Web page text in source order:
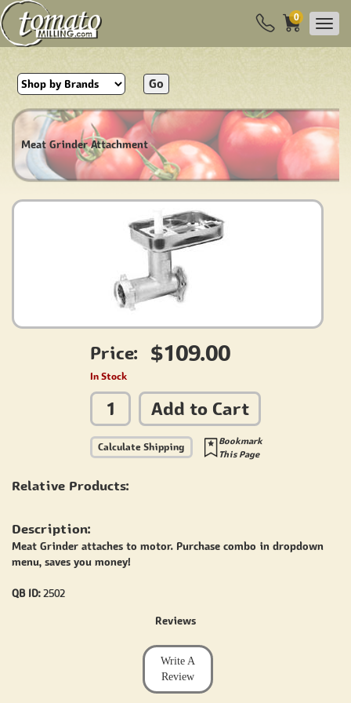
0
Go
Meat Grinder Attachment
Price: $109.00
In Stock
Add to Cart
Calculate Shipping
Bookmark
This Page
Relative Products:
Description:
Meat Grinder attaches to motor. Purchase combo in dropdown
menu, saves you money!
QB ID:2502
Reviews
Write A
Review